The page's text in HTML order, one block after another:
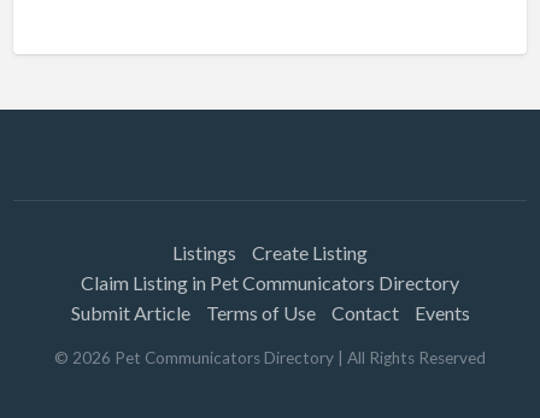
Listings
Create Listing
Claim Listing in Pet Communicators Directory
Submit Article
Terms of Use Contact Events
© 2026 Pet Communicators Directory | All Rights Reserved